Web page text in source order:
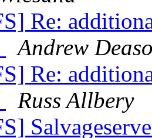
Re:
Andrew
Re:
Russ Allbery